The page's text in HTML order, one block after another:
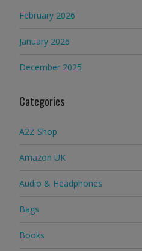
February 2026
January 2026
December 2025
Categories
A2Z Shop
Amazon UK
Audio & Headphones
Bags
Books